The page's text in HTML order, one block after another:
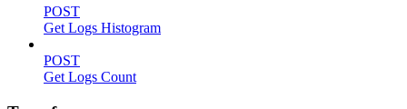
POST
Get Logs Histogram
POST
Get Logs Count